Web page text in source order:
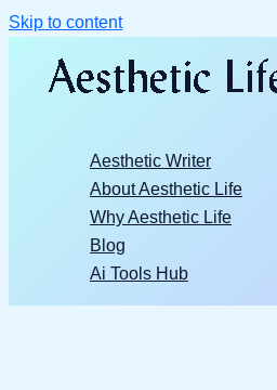
Skip to content
Aesthetic Writer
About Aesthetic Life
Why Aesthetic Life
Blog
Ai Tools Hub